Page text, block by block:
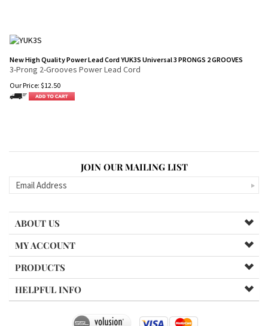
New High Quality Power Lead Cord YUK3S Universal 3 PRONGS 2 GROOVES
3-Prong 2-Grooves Power Lead Cord
Our Price: $12.50
JOIN OUR MAILING LIST
ABOUT US
MY ACCOUNT
PRODUCTS
HELPFUL INFO